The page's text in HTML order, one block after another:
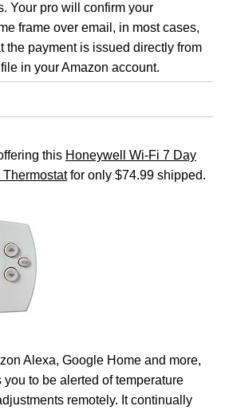
Your pro will confirm your
frame over email, in most cases,
the payment is issued directly from
in your Amazon account.
this Honeywell Wi-Fi 7 Day
for only $74.99 shipped.
Alexa, Google Home and more,
to be alerted of temperature
remotely. It continually